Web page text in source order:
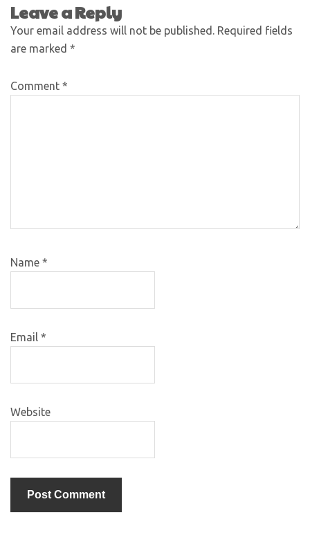
Leave a Reply
Your email address will not be published. Required fields
are marked *
Comment *
Name *
Email *
Website